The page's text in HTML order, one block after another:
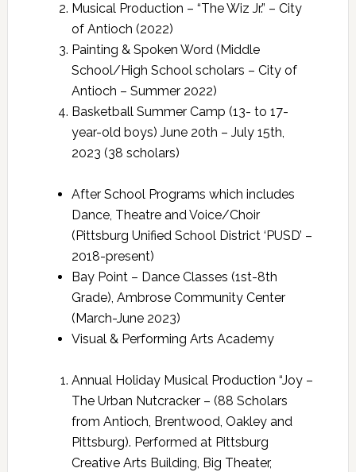
Musical Production – “The Wiz Jr.” – City
of Antioch (2022)
Painting & Spoken Word (Middle
School/High School scholars – City of
Antioch – Summer 2022)
Basketball Summer Camp (13- to 17-
year-old boys) June 20th – July 15th,
2023 (38 scholars)
After School Programs which includes
Dance, Theatre and Voice/Choir
(Pittsburg Unified School District ‘PUSD’ –
2018-present)
Bay Point – Dance Classes (1st-8th
Grade), Ambrose Community Center
(March-June 2023)
Visual & Performing Arts Academy
Annual Holiday Musical Production “Joy –
The Urban Nutcracker – (88 Scholars
from Antioch, Brentwood, Oakley and
Pittsburg). Performed at Pittsburg
Creative Arts Building, Big Theater,